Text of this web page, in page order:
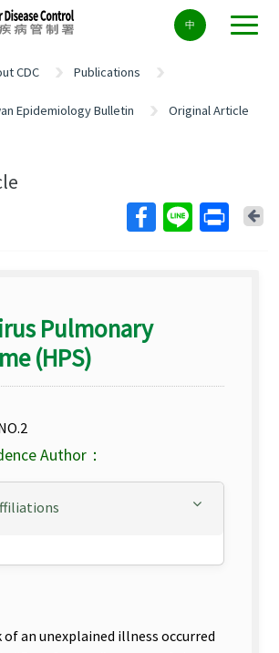
中
CDC Publications
Epidemiology Bulletin Original Article
Pulmonary
(HPS)
Author：
an unexplained illness occurred